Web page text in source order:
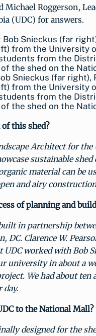
Michael Roggerson,
(UDC) for answers.
Snieckus (far right),
from the University
from the
the shed on the
this shed?
Architect for the
sustainable shed
material can be
and airy
of planning and
in partnership
DC. Clarence W.
UDC worked with Bob
university in about a
We had about
day.
to the National Mall?
designed for the